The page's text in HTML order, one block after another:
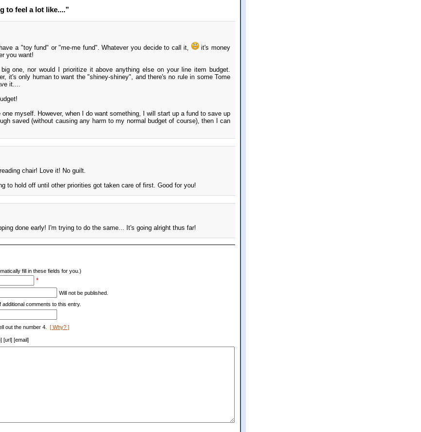
to feel a lot like....”
a "toy fund" or "me-me fund". Whatever you decide to call it,
it's money
you want!
one, nor would I prioritize it above anything else on your line item budget.
it's only human to want the "shiney-shiney", and there's no rule in some Tome
it....
myself. However, when I do want something, I will start up a fund to save up
saved (without causing any harm to my normal budget of course), then I can
chair! Love it! No guilt.
to hold off until other priorities got taken care of first. Good for you!
done early! I'm trying to do the same... It's going alright thus far!
fill in these fields for you.)
*
Will not be published.
additional comments to this entry.
out the number 4. [ Why? ]
[url] [email]